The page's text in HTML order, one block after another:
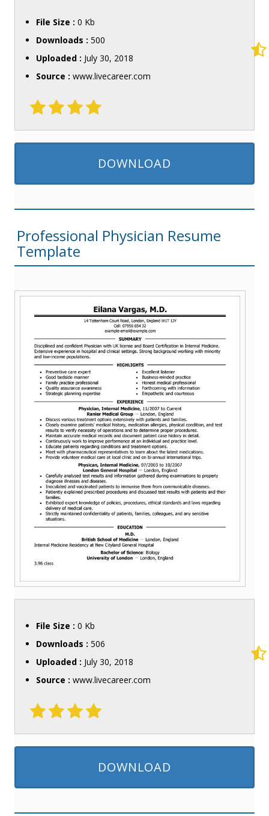
File Size : 0 Kb
Downloads : 500
Uploaded : July 30, 2018
Source : www.livecareer.com
DOWNLOAD
Professional Physician Resume
Template
File Size : 0 Kb
Downloads : 506
Uploaded : July 30, 2018
Source : www.livecareer.com
DOWNLOAD